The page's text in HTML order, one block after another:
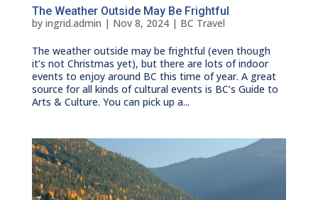
The Weather Outside May Be Frightful
by ingrid.admin | Nov 8, 2024| BC Travel
The weather outside may be frightful (even though
it’s not Christmas yet), but there are lots of indoor
events to enjoy around BC this time of year. A great
source for all kinds of cultural events is BC’s Guide to
Arts & Culture. You can pick up a...